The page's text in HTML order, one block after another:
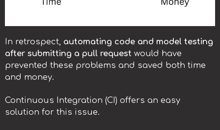
In retrospect, automating code and model testing
after submitting a pull request would have
prevented these problems and saved both time
and money.
Continuous Integration (CI) offers an easy
solution for this issue.